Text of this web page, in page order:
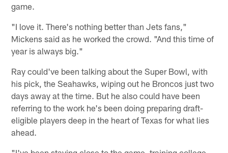
game.
"I love it. There's nothing better than Jets fans,"
Mickens said as he worked the crowd. "And this time of
year is always big."
Ray could've been talking about the Super Bowl, with
his pick, the Seahawks, wiping out he Broncos just two
days away at the time. But he also could have been
referring to the work he's been doing preparing draft-
eligible players deep in the heart of Texas for what lies
ahead.